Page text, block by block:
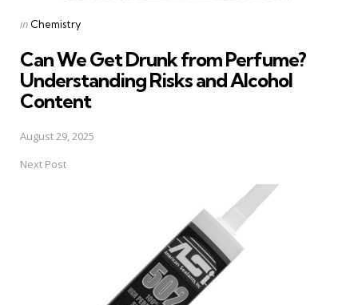
Posted
in Chemistry
Can We Get Drunk from Perfume?
Understanding Risks and Alcohol
Content
August 29, 2025
Next Post